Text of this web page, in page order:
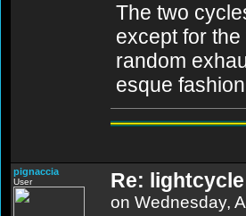
The two
except for
random
esque
pignaccia
User Re:
on Wednesday,